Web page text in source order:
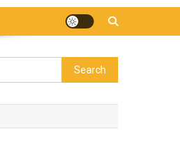
Search
for: